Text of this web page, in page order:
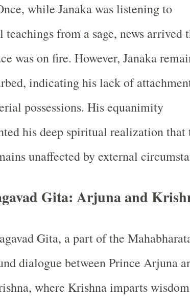
while Janaka was listening to
teachings from a sage, news arrived
was on fire. However, Janaka
indicating his lack of
possessions. His equanimity
his deep spiritual realization that
unaffected by external
Gita: Arjuna and
Gita, a part of the
dialogue between Prince Arjuna
where Krishna imparts